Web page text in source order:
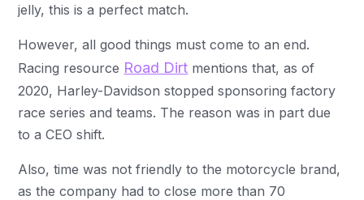
jelly, this is a perfect match.
However, all good things must come to an end.
Racing resource Road Dirt mentions that, as of
2020, Harley-Davidson stopped sponsoring factory
race series and teams. The reason was in part due
to a CEO shift.
Also, time was not friendly to the motorcycle brand,
as the company had to close more than 70